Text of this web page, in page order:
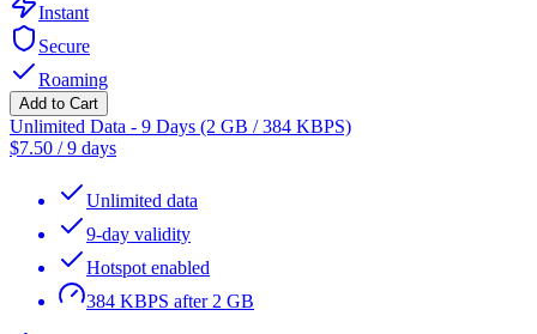
Instant
Secure
Roaming
Add to Cart
Unlimited Data - 9 Days (2 GB / 384 KBPS)
$7.50 /9 days
Unlimited data
9-day validity
Hotspot enabled
384 KBPS after 2 GB